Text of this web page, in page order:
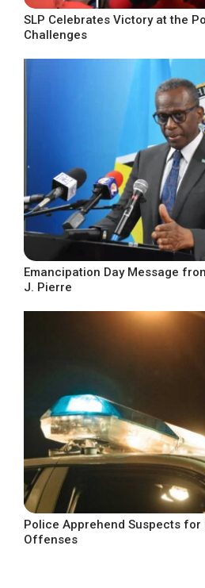
SLP Celebrates Victory at the
Challenges
Emancipation Day Message
J. Pierre
Police Apprehend Suspects for
Offenses